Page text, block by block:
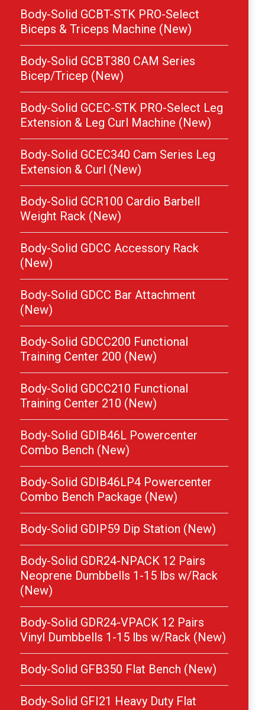
Body-Solid GCBT-STK PRO-Select
Biceps & Triceps Machine (New)
Body-Solid GCBT380 CAM Series
Bicep/Tricep (New)
Body-Solid GCEC-STK PRO-Select Leg
Extension & Leg Curl Machine (New)
Body-Solid GCEC340 Cam Series Leg
Extension & Curl (New)
Body-Solid GCR100 Cardio Barbell
Weight Rack (New)
Body-Solid GDCC Accessory Rack
(New)
Body-Solid GDCC Bar Attachment
(New)
Body-Solid GDCC200 Functional
Training Center 200 (New)
Body-Solid GDCC210 Functional
Training Center 210 (New)
Body-Solid GDIB46L Powercenter
Combo Bench (New)
Body-Solid GDIB46LP4 Powercenter
Combo Bench Package (New)
Body-Solid GDIP59 Dip Station (New)
Body-Solid GDR24-NPACK 12 Pairs
Neoprene Dumbbells 1-15 lbs w/Rack
(New)
Body-Solid GDR24-VPACK 12 Pairs
Vinyl Dumbbells 1-15 lbs w/Rack (New)
Body-Solid GFB350 Flat Bench (New)
Body-Solid GFI21 Heavy Duty Flat